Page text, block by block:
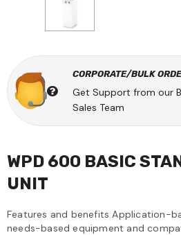
CORPORATE/BULK
Get Support from our
Sales Team
WPD 600 BASIC
UNIT
Features and benefits Application-
needs-based equipment and